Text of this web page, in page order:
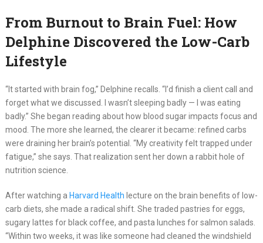
From Burnout to Brain Fuel: How
Delphine Discovered the Low-Carb
Lifestyle
“It started with brain fog,” Delphine recalls. “I’d finish a client call and
forget what we discussed. I wasn’t sleeping badly — I was eating
badly.” She began reading about how blood sugar impacts focus and
mood. The more she learned, the clearer it became: refined carbs
were draining her brain’s potential. “My creativity felt trapped under
fatigue,” she says. That realization sent her down a rabbit hole of
nutrition science.
After watching a Harvard Health lecture on the brain benefits of low-
carb diets, she made a radical shift. She traded pastries for eggs,
sugary lattes for black coffee, and pasta lunches for salmon salads.
“Within two weeks, it was like someone had cleaned the windshield